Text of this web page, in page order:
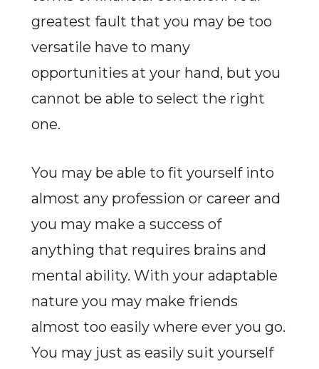
greatest fault that you may be too
versatile have to many
opportunities at your hand, but you
cannot be able to select the right
one.
You may be able to fit yourself into
almost any profession or career and
you may make a success of
anything that requires brains and
mental ability. With your adaptable
nature you may make friends
almost too easily where ever you go.
You may just as easily suit yourself